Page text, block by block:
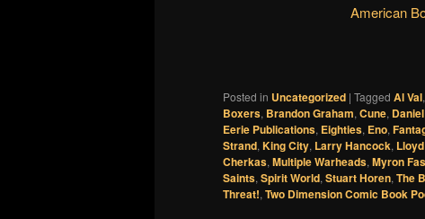
American
Posted in Uncategorized | Tagged Al Val,
Boxers, Brandon Graham, Cune,
Eerie Publications, Eighties, Eno,
Strand, King City, Larry Hancock,
Cherkas, Multiple Warheads, Myron
Saints, Spirit World, Stuart Horen, The
Threat!, Two Dimension Comic Book